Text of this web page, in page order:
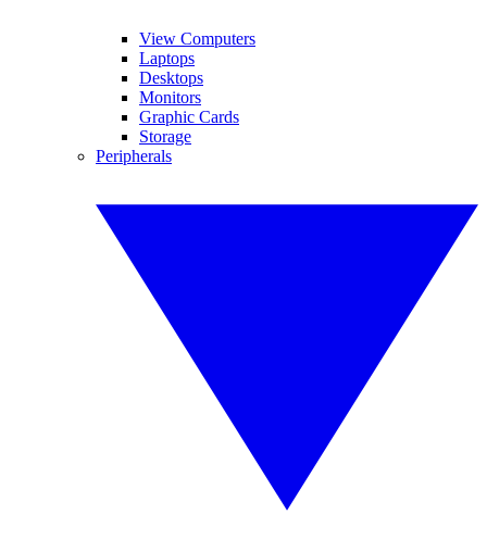
View Computers
Laptops
Desktops
Monitors
Graphic Cards
Storage
Peripherals